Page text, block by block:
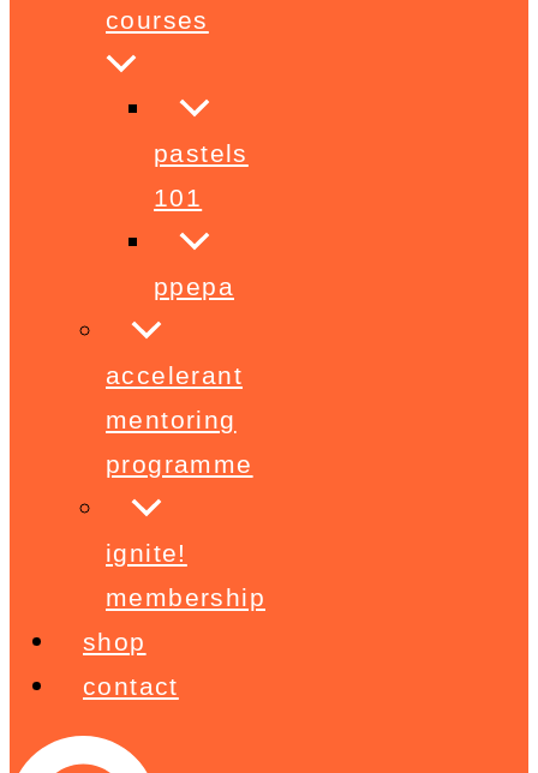
courses
pastels
101
ppepa
accelerant
mentoring
programme
ignite!
membership
shop
contact